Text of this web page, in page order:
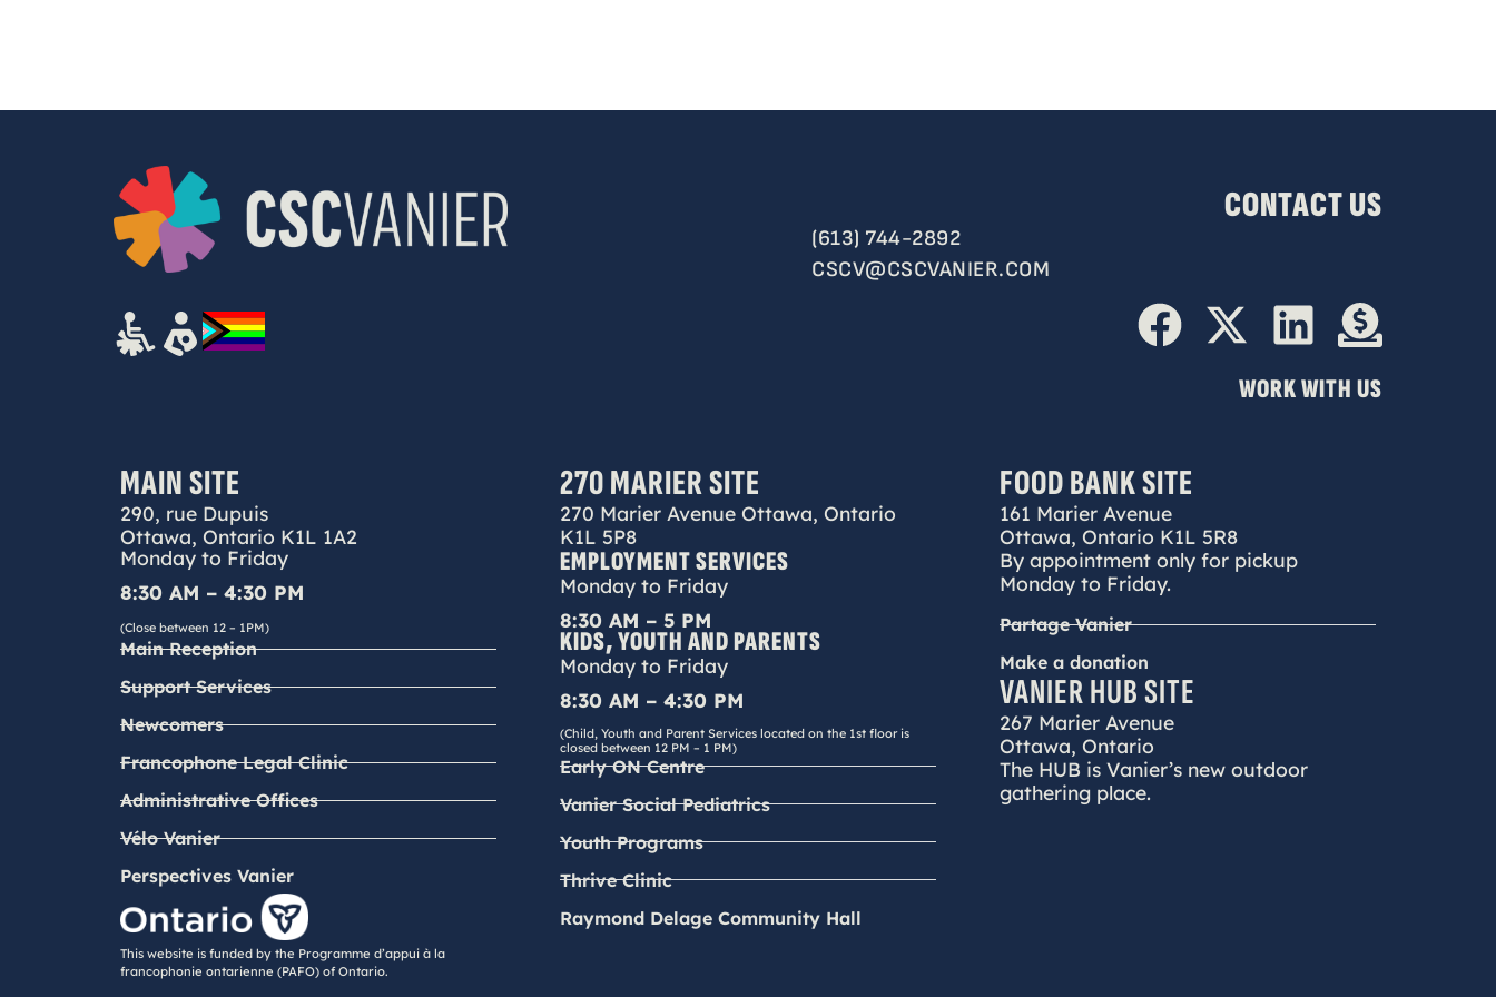
CONTACT US
(613) 744-2892
CSCV@CSCVANIER.COM
WORK WITH US
MAIN SITE
290, rue Dupuis
Ottawa, Ontario K1L 1A2
Monday to Friday
8:30 AM – 4:30 PM
(Close between 12 – 1PM)
Main Reception
Support Services
Newcomers
Francophone Legal Clinic
Administrative Offices
Vélo Vanier
Perspectives Vanier
This website is funded by the Programme d’appui à la
francophonie ontarienne (PAFO) of Ontario.
270 MARIER SITE
270 Marier Avenue Ottawa, Ontario
K1L 5P8
EMPLOYMENT SERVICES
Monday to Friday
8:30 AM – 5 PM
KIDS, YOUTH AND PARENTS
Monday to Friday
8:30 AM – 4:30 PM
(Child, Youth and Parent Services located on the 1st floor is
closed between 12 PM – 1 PM)
Early ON Centre
Vanier Social Pediatrics
Youth Programs
Thrive Clinic
Raymond Delage Community Hall
FOOD BANK SITE
161 Marier Avenue
Ottawa, Ontario K1L 5R8
By appointment only for pickup
Monday to Friday.
Partage Vanier
Make a donation
VANIER HUB SITE
267 Marier Avenue
Ottawa, Ontario
The HUB is Vanier’s new outdoor
gathering place.